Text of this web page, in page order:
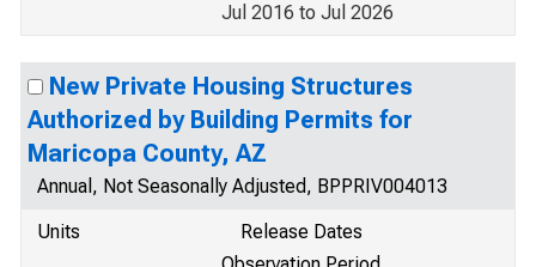
Jul 2016 to Jul 2026
New Private Housing Structures
Authorized by Building Permits for
Maricopa County, AZ
Annual, Not Seasonally Adjusted, BPPRIV004013
Units
Release Dates